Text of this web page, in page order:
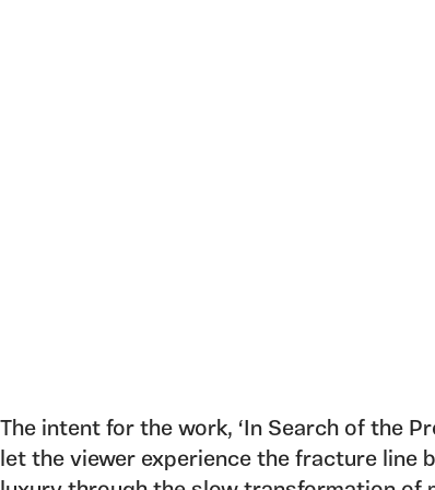
The intent for the work, ‘In Search of the
let the viewer experience the fracture line